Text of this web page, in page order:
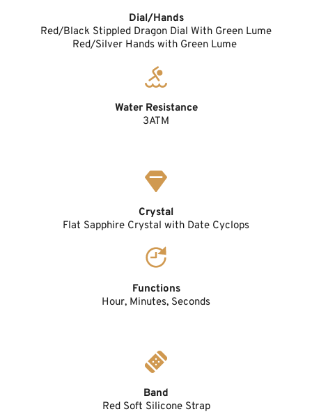
Dial/Hands
Red/Black Stippled Dragon Dial With Green Lume
Red/Silver Hands with Green Lume
Water Resistance
3ATM
Crystal
Flat Sapphire Crystal with Date Cyclops
Functions
Hour, Minutes, Seconds
Band
Red Soft Silicone Strap